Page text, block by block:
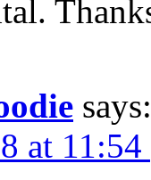
says:
at 11:54